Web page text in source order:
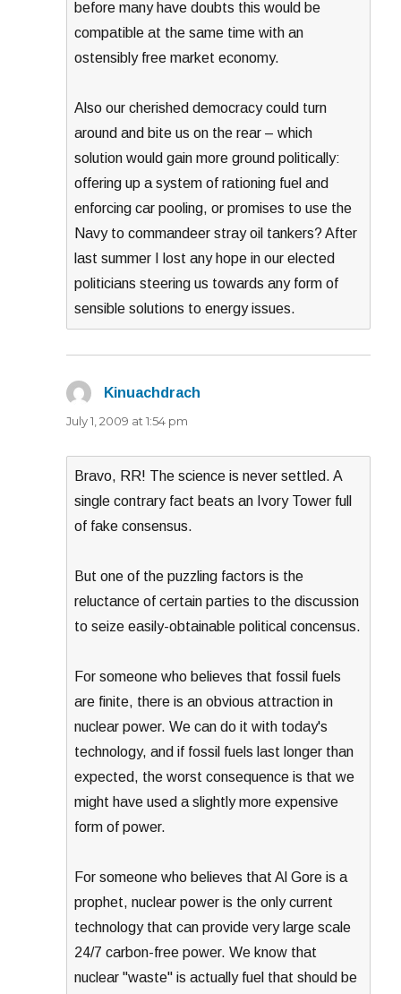
before many have doubts this would be
compatible at the same time with an
ostensibly free market economy.
Also our cherished democracy could turn
around and bite us on the rear – which
solution would gain more ground politically:
offering up a system of rationing fuel and
enforcing car pooling, or promises to use the
Navy to commandeer stray oil tankers? After
last summer I lost any hope in our elected
politicians steering us towards any form of
sensible solutions to energy issues.
Kinuachdrach
July 1, 2009 at 1:54 pm
Bravo, RR! The science is never settled. A
single contrary fact beats an Ivory Tower full
of fake consensus.
But one of the puzzling factors is the
reluctance of certain parties to the discussion
to seize easily-obtainable political concensus.
For someone who believes that fossil fuels
are finite, there is an obvious attraction in
nuclear power. We can do it with today's
technology, and if fossil fuels last longer than
expected, the worst consequence is that we
might have used a slightly more expensive
form of power.
For someone who believes that Al Gore is a
prophet, nuclear power is the only current
technology that can provide very large scale
24/7 carbon-free power. We know that
nuclear "waste" is actually fuel that should be